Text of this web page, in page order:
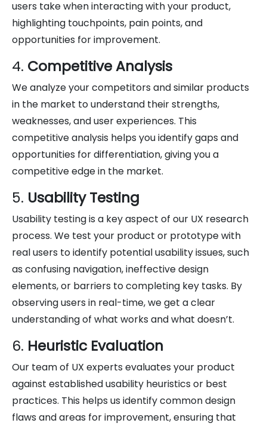
users take when interacting with your product,
highlighting touchpoints, pain points, and
opportunities for improvement.
4. Competitive Analysis
We analyze your competitors and similar products
in the market to understand their strengths,
weaknesses, and user experiences. This
competitive analysis helps you identify gaps and
opportunities for differentiation, giving you a
competitive edge in the market.
5. Usability Testing
Usability testing is a key aspect of our UX research
process. We test your product or prototype with
real users to identify potential usability issues, such
as confusing navigation, ineffective design
elements, or barriers to completing key tasks. By
observing users in real-time, we get a clear
understanding of what works and what doesn’t.
6. Heuristic Evaluation
Our team of UX experts evaluates your product
against established usability heuristics or best
practices. This helps us identify common design
flaws and areas for improvement, ensuring that